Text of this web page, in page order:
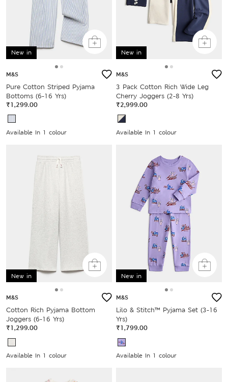
New in
M&S
Pure Cotton Striped Pyjama
Bottoms (6-16 Yrs)
₹1,299.00
Available In 1 colour
New in
M&S
3 Pack Cotton Rich Wide Leg
Cherry Joggers (2-8 Yrs)
₹2,999.00
Available In 1 colour
New in
M&S
Cotton Rich Pyjama Bottom
Joggers (6-16 Yrs)
₹1,299.00
Available In 1 colour
New in
M&S
Lilo & Stitch™ Pyjama Set (3-16
Yrs)
₹1,799.00
Available In 1 colour